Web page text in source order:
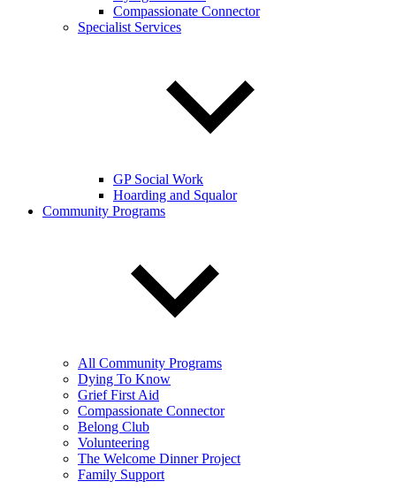
Compassionate Connector
Specialist Services
GP Social Work
Hoarding and Squalor
Community Programs
All Community Programs
Dying To Know
Grief First Aid
Compassionate Connector
Belong Club
Volunteering
The Welcome Dinner Project
Family Support